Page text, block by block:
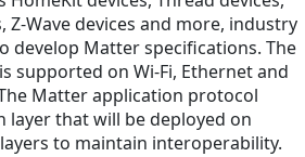
Z-Wave devices and more, industry
develop Matter specifications. The
supported on Wi-Fi, Ethernet and
Matter application protocol
layer that will be deployed on
to maintain interoperability.